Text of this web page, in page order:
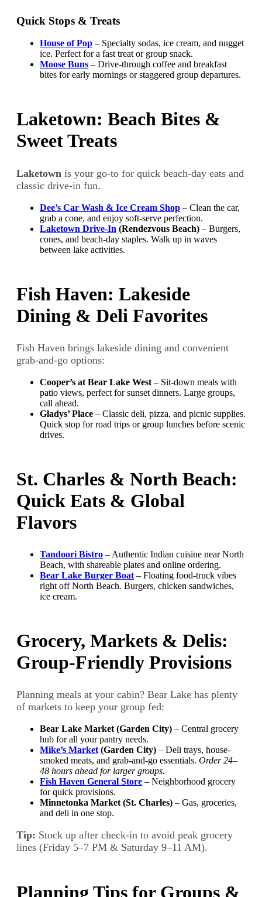
Quick Stops & Treats
House of Pop – Specialty sodas, ice cream, and nugget
ice. Perfect for a fast treat or group snack.
Moose Buns – Drive-through coffee and breakfast
bites for early mornings or staggered group departures.
Laketown: Beach Bites &
Sweet Treats
Laketown is your go-to for quick beach-day eats and
classic drive-in fun.
Dee’s Car Wash & Ice Cream Shop – Clean the car,
grab a cone, and enjoy soft-serve perfection.
Laketown Drive-In (Rendezvous Beach) – Burgers,
cones, and beach-day staples. Walk up in waves
between lake activities.
Fish Haven: Lakeside
Dining & Deli Favorites
Fish Haven brings lakeside dining and convenient
grab-and-go options:
Cooper’s at Bear Lake West – Sit-down meals with
patio views, perfect for sunset dinners. Large groups,
call ahead.
Gladys’ Place – Classic deli, pizza, and picnic supplies.
Quick stop for road trips or group lunches before scenic
drives.
St. Charles & North Beach:
Quick Eats & Global
Flavors
Tandoori Bistro – Authentic Indian cuisine near North
Beach, with shareable plates and online ordering.
Bear Lake Burger Boat – Floating food-truck vibes
right off North Beach. Burgers, chicken sandwiches,
ice cream.
Grocery, Markets & Delis:
Group-Friendly Provisions
Planning meals at your cabin? Bear Lake has plenty
of markets to keep your group fed:
Bear Lake Market (Garden City) – Central grocery
hub for all your pantry needs.
Mike’s Market(Garden City) – Deli trays, house-
smoked meats, and grab-and-go essentials. Order 24–
48 hours ahead for larger groups.
Fish Haven General Store – Neighborhood grocery
for quick provisions.
Minnetonka Market (St. Charles) – Gas, groceries,
and deli in one stop.
Tip: Stock up after check-in to avoid peak grocery
lines (Friday 5–7 PM & Saturday 9–11 AM).
Planning Tips for Groups &